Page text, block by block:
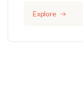
Explore